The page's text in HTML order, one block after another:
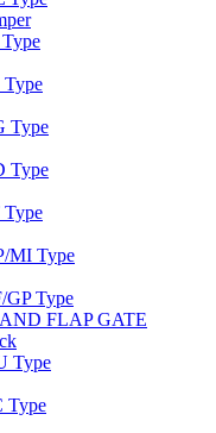
Type
Type
MI Type
Type
FLAP GATE
Type
Type